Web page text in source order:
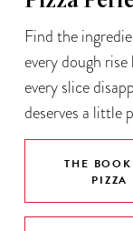
Find the
every dough
every slice
deserves a little
THE
PIZZA